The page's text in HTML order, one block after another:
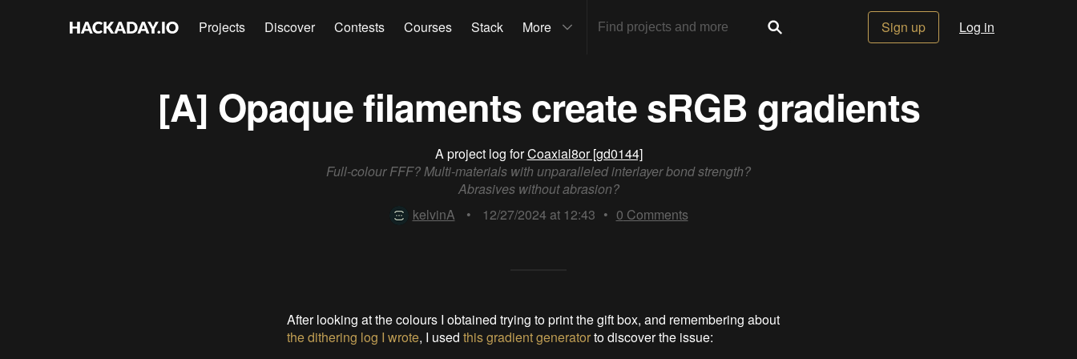
Projects Discover Contests Courses Stack More Sign up Log in
[A] Opaque filaments create sRGB gradients
A project log forCoaxial8or [gd0144]
Full-colour FFF? Multi-materials with unparalleled interlayer bond strength?
Abrasives without abrasion?
kelvinA
• 12/27/2024 at 12:43 • 0 Comments
After looking at the colours I obtained trying to print the gift box, and remembering about
the dithering log I wrote, I used this gradient generatorto discover the issue: